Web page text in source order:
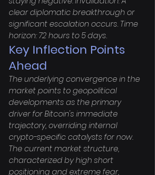
clear diplomatic breakthrough or
significant escalation occurs. Time
horizon: 72 hours to 5 days.
Key Inflection Points
Ahead
The underlying convergence in the
market points to geopolitical
developments as the primary
driver for Bitcoin's immediate
trajectory, overriding internal
crypto-specific catalysts for now.
The current market structure,
characterized by high short
positioning and extreme fear,